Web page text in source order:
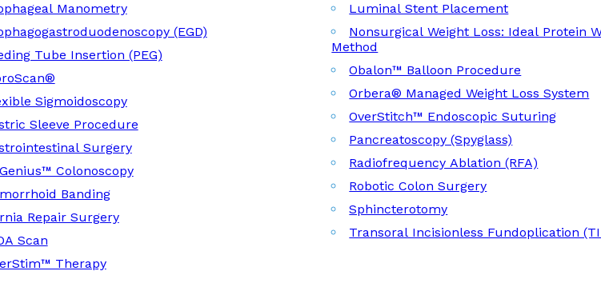
Manometry
(EGD)
Tube Insertion (PEG)
Sigmoidoscopy
Sleeve Procedure
Surgery
Colonoscopy
Banding
Repair Surgery
Scan
Therapy
Luminal Stent Placement
Nonsurgical Weight Loss: Ideal Protein
Method
Obalon™ Balloon Procedure
Orbera® Managed Weight Loss System
OverStitch™ Endoscopic Suturing
Pancreatoscopy (Spyglass)
Radiofrequency Ablation (RFA)
Robotic Colon Surgery
Sphincterotomy
Transoral Incisionless Fundoplication